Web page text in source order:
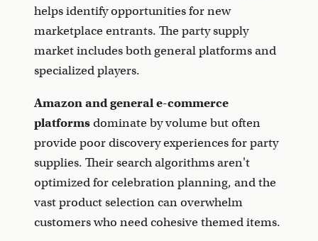
helps identify opportunities for new
marketplace entrants. The party supply
market includes both general platforms and
specialized players.
Amazon and general e-commerce
platformsdominate by volume but often
provide poor discovery experiences for party
supplies. Their search algorithms aren't
optimized for celebration planning, and the
vast product selection can overwhelm
customers who need cohesive themed items.